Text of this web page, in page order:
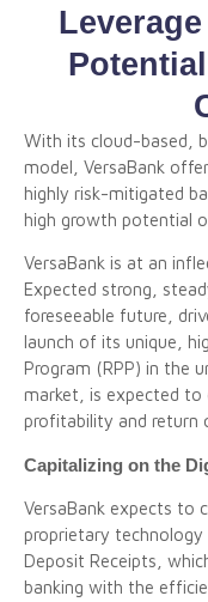
With its cloud-based,
model, VersaBank
highly risk-mitigated
high growth potential
VersaBank is at an
Expected strong,
foreseeable future,
launch of its unique,
Program (RPP) in the
market, is expected to
profitability and return
Capitalizing on the
VersaBank expects to
proprietary
Deposit Receipts,
banking with the